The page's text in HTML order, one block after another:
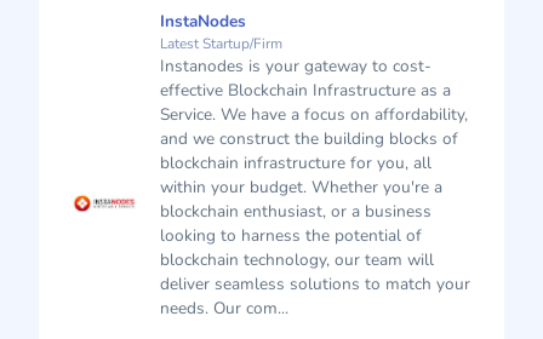
InstaNodes
Latest Startup/Firm
Instanodes is your gateway to cost-
effective Blockchain Infrastructure as a
Service. We have a focus on affordability,
and we construct the building blocks of
blockchain infrastructure for you, all
within your budget. Whether you're a
blockchain enthusiast, or a business
looking to harness the potential of
blockchain technology, our team will
deliver seamless solutions to match your
needs. Our com...